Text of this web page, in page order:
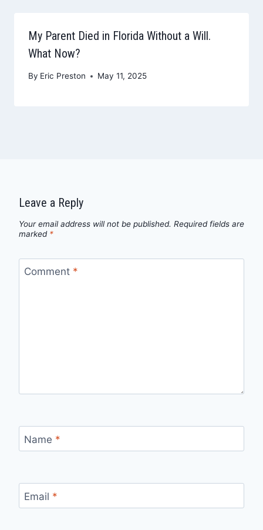
My Parent Died in Florida Without a Will.
What Now?
By Eric Preston May 11, 2025
Leave a Reply
Your email address will not be published. Required fields are
marked *
Comment *
Name *
Email *